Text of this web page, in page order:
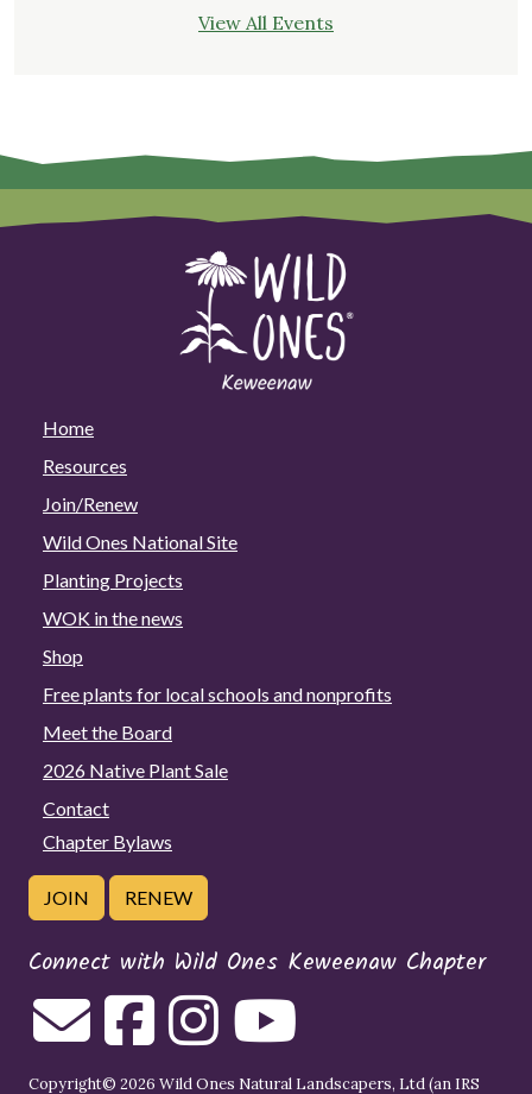
View All Events
Home
Resources
Join/Renew
Wild Ones National Site
Planting Projects
WOK in the news
Shop
Free plants for local schools and nonprofits
Meet the Board
2026 Native Plant Sale
Contact
Chapter Bylaws
JOIN RENEW
Connect with Wild Ones Keweenaw Chapter
Copyright© 2026 Wild Ones Natural Landscapers, Ltd (an IRS